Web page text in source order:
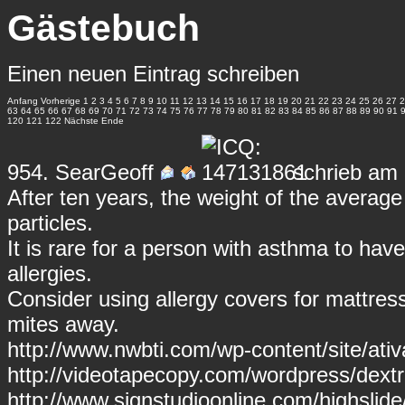
Gästebuch
Einen neuen Eintrag schreiben
Anfang Vorherige 1 2 3 4 5 6 7 8 9 10 11 12 13 14 15 16 17 18 19 20 21 22 23 24 25 26 27
63 64 65 66 67 68 69 70 71 72 73 74 75 76 77 78 79 80 81 82 83 84 85 86 87 88 89 90 91
120 121 122 Nächste Ende
954. SearGeoff
schrieb am
After ten years, the weight of the
particles.
It is rare for a person with asthma to
allergies.
Consider using allergy covers for
mites away.
http://www.nwbti.com/wp-content/site/
http://videotapecopy.com/wordpress/